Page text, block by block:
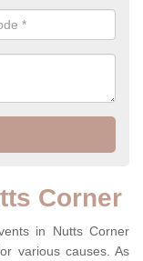
Corner
in Nutts Corner
various causes. As